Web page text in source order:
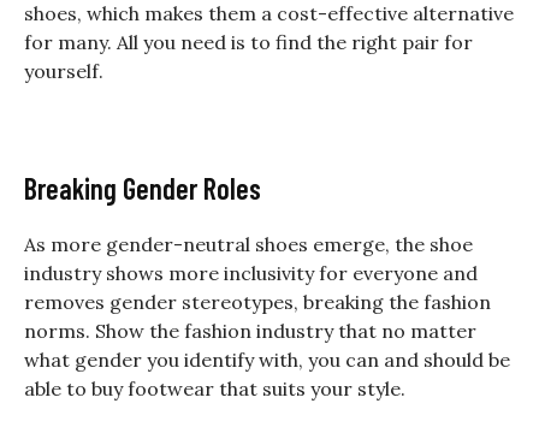
shoes, which makes them a cost-effective alternative
for many. All you need is to find the right pair for
yourself.
Breaking Gender Roles
As more gender-neutral shoes emerge, the shoe
industry shows more inclusivity for everyone and
removes gender stereotypes, breaking the fashion
norms. Show the fashion industry that no matter
what gender you identify with, you can and should be
able to buy footwear that suits your style.